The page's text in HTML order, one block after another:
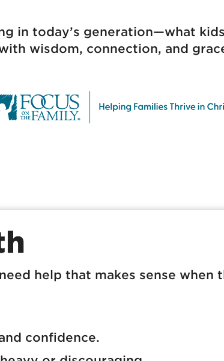
in today’s generation—what
wisdom, connection, and
help that makes sense when
confidence.